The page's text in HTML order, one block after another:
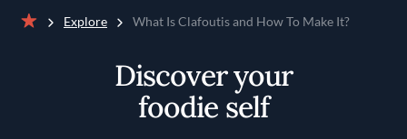
Explore What Is Clafoutis and How To Make It?
Discover your
foodie self